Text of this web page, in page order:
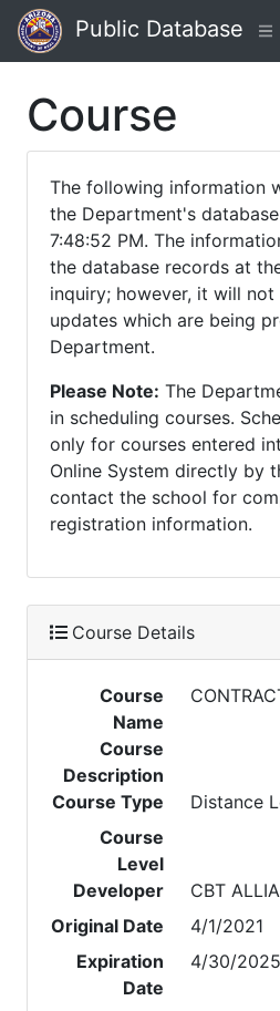
Public Database
Course
The following information
the Department's
7:48:52 PM. The
the database records at
inquiry; however, it will
updates which are being
Department.
Please Note: The
in scheduling courses.
only for courses entered
Online System directly by
contact the school for
registration information.
Course Details
Course
Name
Course
Description
Course Type
Distance
Course
Level
Developer
CBT
Original Date
4/1/2021
Expiration
Date
4/30/2025